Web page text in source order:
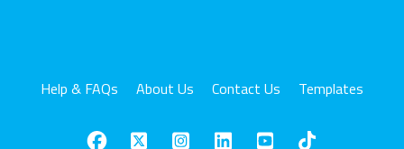
Help & FAQs About Us Contact Us Templates